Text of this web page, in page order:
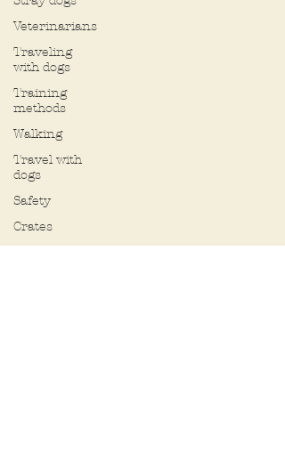
Veterinarians
Traveling
with dogs
Training
methods
Walking
Travel with
dogs
Safety
Crates